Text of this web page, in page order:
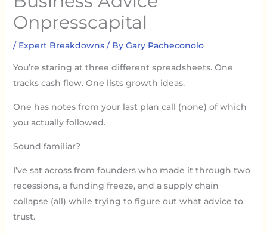
Onpresscapital
/ Expert Breakdowns/ By Gary Pacheconolo
You’re staring at three different spreadsheets. One
tracks cash flow. One lists growth ideas.
One has notes from your last plan call (none) of which
you actually followed.
Sound familiar?
I’ve sat across from founders who made it through two
recessions, a funding freeze, and a supply chain
collapse (all) while trying to figure out what advice to
trust.